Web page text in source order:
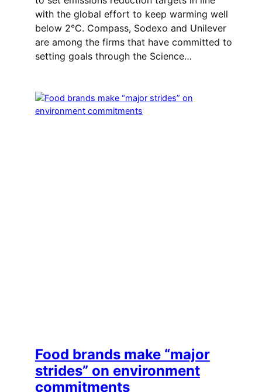
with the global effort to keep warming well
below 2°C. Compass, Sodexo and Unilever
are among the firms that have committed to
setting goals through the Science…
Food brands make “major
strides” on environment
commitments